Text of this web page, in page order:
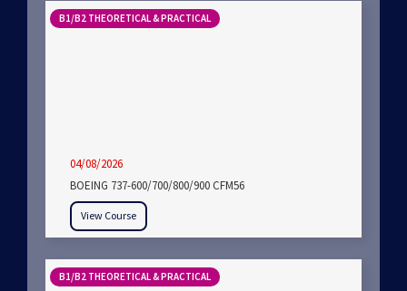
B1/B2 THEORETICAL & PRACTICAL
04/08/2026
BOEING 737-600/700/800/900 CFM56
View Course
B1/B2 THEORETICAL & PRACTICAL